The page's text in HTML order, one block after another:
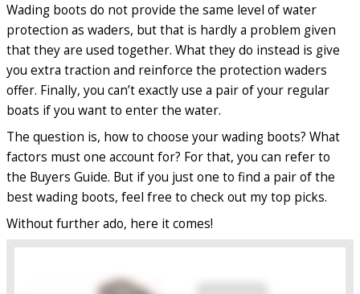
Wading boots do not provide the same level of water
protection as waders, but that is hardly a problem given
that they are used together. What they do instead is give
you extra traction and reinforce the protection waders
offer. Finally, you can’t exactly use a pair of your regular
boats if you want to enter the water.
The question is, how to choose your wading boots? What
factors must one account for? For that, you can refer to
the Buyers Guide. But if you just one to find a pair of the
best wading boots, feel free to check out my top picks.
Without further ado, here it comes!